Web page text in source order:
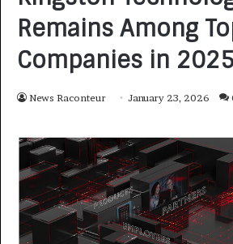
Remains Among
Companies in
News Raconteur January 23, 2026